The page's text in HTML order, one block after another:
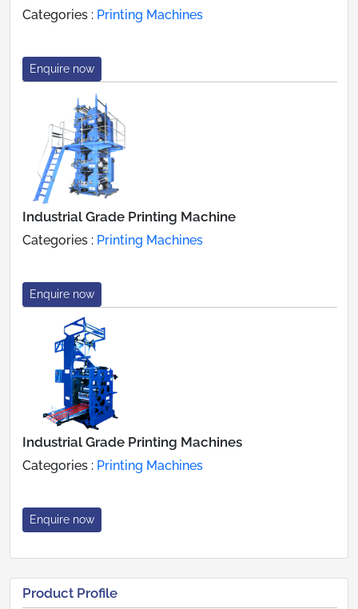
Categories : Printing Machines
Enquire now
Industrial Grade Printing Machine
Categories : Printing Machines
Enquire now
Industrial Grade Printing Machines
Categories : Printing Machines
Enquire now
Product Profile